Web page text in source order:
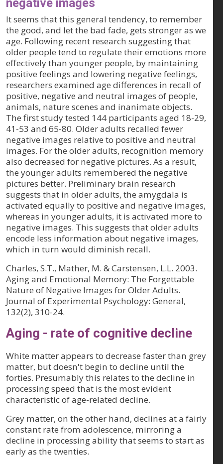
negative images
It seems that this general tendency, to remember
the good, and let the bad fade, gets stronger as we
age. Following recent research suggesting that
older people tend to regulate their emotions more
effectively than younger people, by maintaining
positive feelings and lowering negative feelings,
researchers examined age differences in recall of
positive, negative and neutral images of people,
animals, nature scenes and inanimate objects.
The first study tested 144 participants aged 18-29,
41-53 and 65-80. Older adults recalled fewer
negative images relative to positive and neutral
images. For the older adults, recognition memory
also decreased for negative pictures. As a result,
the younger adults remembered the negative
pictures better. Preliminary brain research
suggests that in older adults, the amygdala is
activated equally to positive and negative images,
whereas in younger adults, it is activated more to
negative images. This suggests that older adults
encode less information about negative images,
which in turn would diminish recall.
Charles, S.T., Mather, M. & Carstensen, L.L. 2003.
Aging and Emotional Memory: The Forgettable
Nature of Negative Images for Older Adults.
Journal of Experimental Psychology: General,
132(2), 310-24.
Aging - rate of cognitive decline
White matter appears to decrease faster than grey
matter, but doesn't begin to decline until the
forties. Presumably this relates to the decline in
processing speed that is the most evident
characteristic of age-related decline.
Grey matter, on the other hand, declines at a fairly
constant rate from adolescence, mirroring a
decline in processing ability that seems to start as
early as the twenties.